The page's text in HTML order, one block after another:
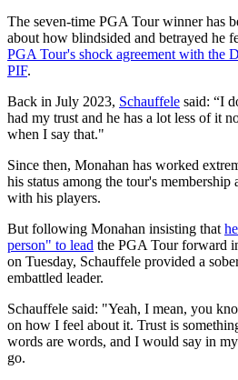
The seven-time PGA Tour winner has
about how blindsided and betrayed he
PGA Tour's shock agreement with the
PIF.
Back in July 2023, Schauffele said: “I
had my trust and he has a lot less of it
when I say that."
Since then, Monahan has worked
his status among the tour's
with his players.
But following Monahan insisting that
person" to lead the PGA Tour forward
on Tuesday, Schauffele provided a
embattled leader.
Schauffele said: "Yeah, I mean, you
on how I feel about it. Trust is
words are words, and I would say in
go.